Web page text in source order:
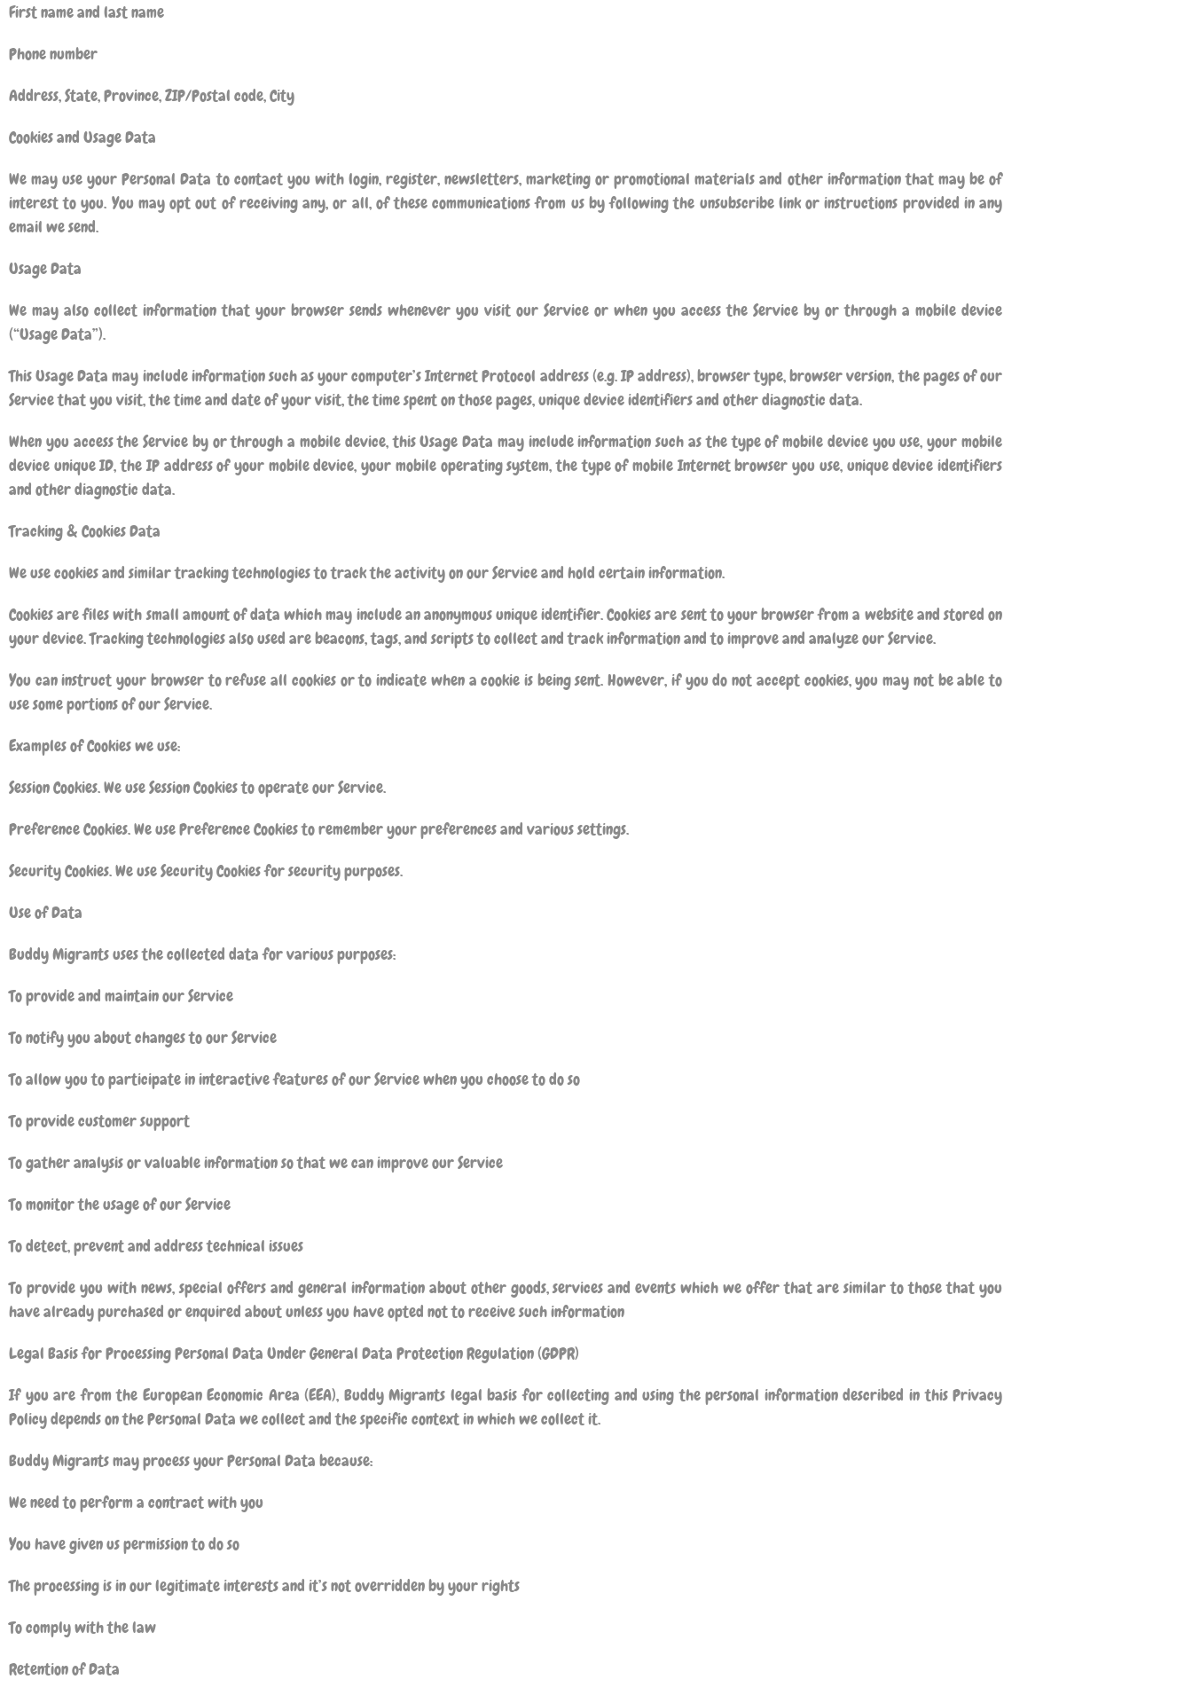
First name and last name
Phone number
Address, State, Province, ZIP/Postal code, City
Cookies and Usage Data
We may use your Personal Data to contact you with login, register, newsletters, marketing or promotional materials and other information that may be of
interest to you. You may opt out of receiving any, or all, of these communications from us by following the unsubscribe link or instructions provided in any
email we send.
Usage Data
We may also collect information that your browser sends whenever you visit our Service or when you access the Service by or through a mobile device
(“Usage Data”).
This Usage Data may include information such as your computer’s Internet Protocol address (e.g. IP address), browser type, browser version, the pages of our
Service that you visit, the time and date of your visit, the time spent on those pages, unique device identifiers and other diagnostic data.
When you access the Service by or through a mobile device, this Usage Data may include information such as the type of mobile device you use, your mobile
device unique ID, the IP address of your mobile device, your mobile operating system, the type of mobile Internet browser you use, unique device identifiers
and other diagnostic data.
Tracking & Cookies Data
We use cookies and similar tracking technologies to track the activity on our Service and hold certain information.
Cookies are files with small amount of data which may include an anonymous unique identifier. Cookies are sent to your browser from a website and stored on
your device. Tracking technologies also used are beacons, tags, and scripts to collect and track information and to improve and analyze our Service.
You can instruct your browser to refuse all cookies or to indicate when a cookie is being sent. However, if you do not accept cookies, you may not be able to
use some portions of our Service.
Examples of Cookies we use:
Session Cookies. We use Session Cookies to operate our Service.
Preference Cookies. We use Preference Cookies to remember your preferences and various settings.
Security Cookies. We use Security Cookies for security purposes.
Use of Data
Buddy Migrantsuses the collected data for various purposes:
To provide and maintain our Service
To notify you about changes to our Service
To allow you to participate in interactive features of our Service when you choose to do so
To provide customer support
To gather analysis or valuable information so that we can improve our Service
To monitor the usage of our Service
To detect, prevent and address technical issues
To provide you with news, special offers and general information about other goods, services and events which we offer that are similar to those that you
have already purchased or enquired about unless you have opted not to receive such information
Legal Basis for Processing Personal Data Under General Data Protection Regulation (GDPR)
If you are from the European Economic Area (EEA), Buddy Migrants legal basis for collecting and using the personal information described in this Privacy
Policy depends on the Personal Data we collect and the specific context in which we collect it.
Buddy Migrantsmay process your Personal Data because:
We need to perform a contract with you
You have given us permission to do so
The processing is in our legitimate interests and it’s not overridden by your rights
To comply with the law
Retention of Data